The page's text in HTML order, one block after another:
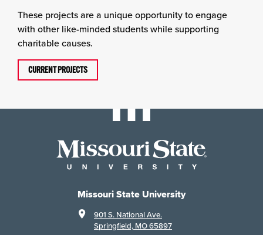
These projects are a unique opportunity to engage
with other like-minded students while supporting
charitable causes.
CURRENT PROJECTS
Missouri State University
901 S. National Ave.
Springfield, MO 65897